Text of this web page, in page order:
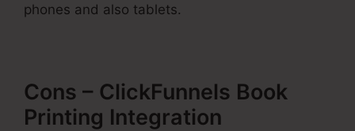
phones and also tablets.
Cons – ClickFunnels Book
Printing Integration